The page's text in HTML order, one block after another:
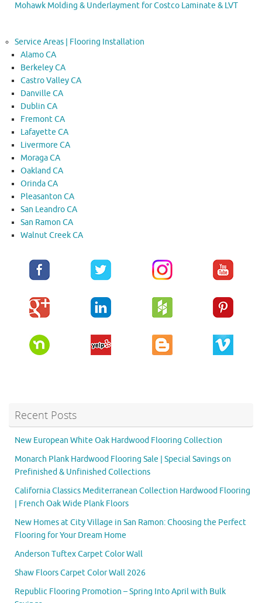
Mohawk Molding & Underlayment for Costco Laminate & LVT
Service Areas | Flooring Installation
Alamo CA
Berkeley CA
Castro Valley CA
Danville CA
Dublin CA
Fremont CA
Lafayette CA
Livermore CA
Moraga CA
Oakland CA
Orinda CA
Pleasanton CA
San Leandro CA
San Ramon CA
Walnut Creek CA
Recent Posts
New European White Oak Hardwood Flooring Collection
Monarch Plank Hardwood Flooring Sale | Special Savings on
Prefinished & Unfinished Collections
California Classics Mediterranean Collection Hardwood Flooring
| French Oak Wide Plank Floors
New Homes at City Village in San Ramon: Choosing the Perfect
Flooring for Your Dream Home
Anderson Tuftex Carpet Color Wall
Shaw Floors Carpet Color Wall 2026
Republic Flooring Promotion – Spring Into April with Bulk